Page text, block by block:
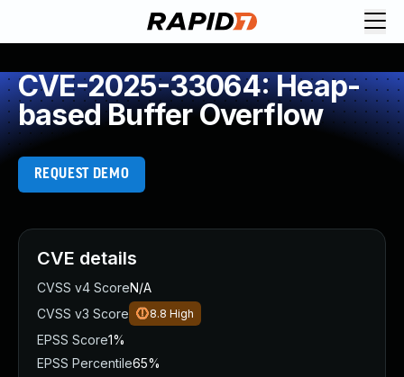
CVE-2025-33064: Heap-
based Buffer Overflow
REQUEST DEMO
CVE details
CVSS v4 ScoreN/A
CVSS v3 Score
8.8 High
EPSS Score1%
EPSS Percentile65%